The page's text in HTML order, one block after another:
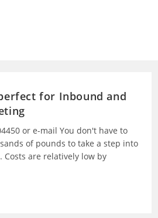
for Inbound and
or e-mail You don't have to
of pounds to take a step into
Costs are relatively low by